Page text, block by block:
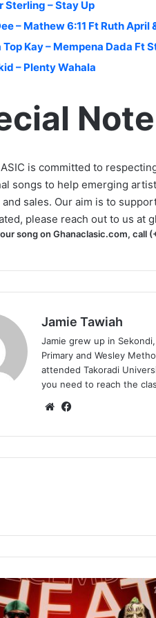
Sterling – Stay Up
– Mathew 6:11 Ft Ruth April
Top Kay – Mempena Dada Ft
– Plenty Wahala
Note
is committed to
songs to help emerging
and sales. Our aim is to
please reach out to us at
song on Ghanaclasic.com, call
Jamie Tawiah
Jamie grew up in
Primary and Wesley
attended Takoradi
you need to reach the
Website